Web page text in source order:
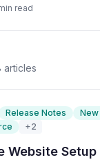
read
articles
Release Notes
New
+2
Website Setup